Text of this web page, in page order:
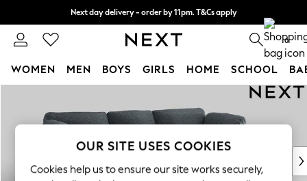
Next day delivery - order by 11pm. T&Cs apply
Split the cost with pay in 3. Find out more 0
WOMEN MEN BOYS GIRLS HOME SCHOOL
WOMEN
New In & Trending
New: This Week
Top Picks
OUR SITE USES COOKIES
Cookies help us to ensure our site works securely,